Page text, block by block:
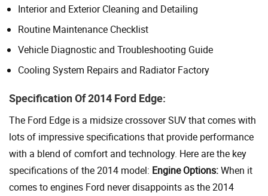
Interior and Exterior Cleaning and Detailing
Routine Maintenance Checklist
Vehicle Diagnostic and Troubleshooting Guide
Cooling System Repairs and Radiator Factory
Specification Of 2014 Ford Edge:
The Ford Edge is a midsize crossover SUV that comes with
lots of impressive specifications that provide performance
with a blend of comfort and technology. Here are the key
specifications of the 2014 model: Engine Options:When it
comes to engines Ford never disappoints as the 2014